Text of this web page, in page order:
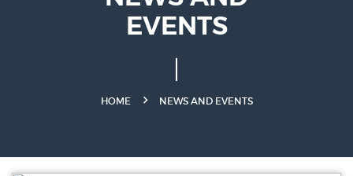
EVENTS
HOME NEWS AND EVENTS